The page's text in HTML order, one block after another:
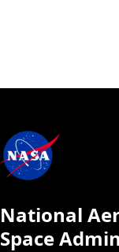
National
Space